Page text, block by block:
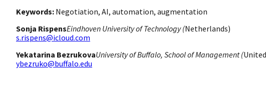
Keywords: Negotiation, AI, automation, augmentation
Sonja RispensEindhoven University of Technology (Netherlands)
s.rispens@icloud.com
Yekatarina BezrukovaUniversity of Buffalo, School of Management (
ybezruko@buffalo.edu